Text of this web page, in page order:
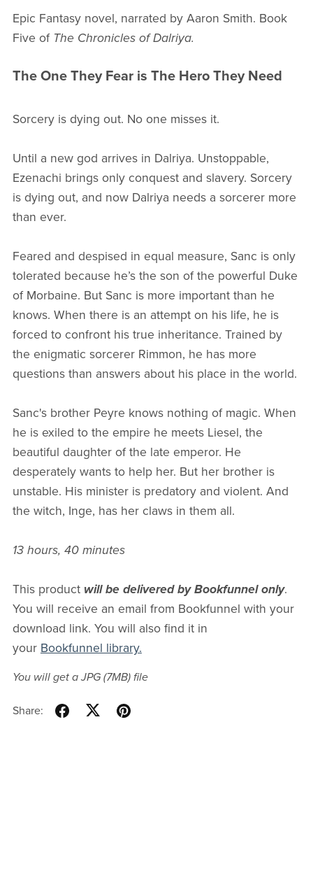
Epic Fantasy novel, narrated by Aaron Smith. Book
Five of The Chronicles of Dalriya.
The One They Fear is The Hero They Need
Sorcery is dying out. No one misses it.
Until a new god arrives in Dalriya. Unstoppable,
Ezenachi brings only conquest and slavery. Sorcery
is dying out, and now Dalriya needs a sorcerer more
than ever.
Feared and despised in equal measure, Sanc is only
tolerated because he’s the son of the powerful Duke
of Morbaine. But Sanc is more important than he
knows. When there is an attempt on his life, he is
forced to confront his true inheritance. Trained by
the enigmatic sorcerer Rimmon, he has more
questions than answers about his place in the world.
Sanc's brother Peyre knows nothing of magic. When
he is exiled to the empire he meets Liesel, the
beautiful daughter of the late emperor. He
desperately wants to help her. But her brother is
unstable. His minister is predatory and violent. And
the witch, Inge, has her claws in them all.
13 hours, 40 minutes
This product will be delivered by Bookfunnel only.
You will receive an email from Bookfunnel with your
download link. You will also find it in
your Bookfunnel library.
You will get a JPG (7MB)file
Share: